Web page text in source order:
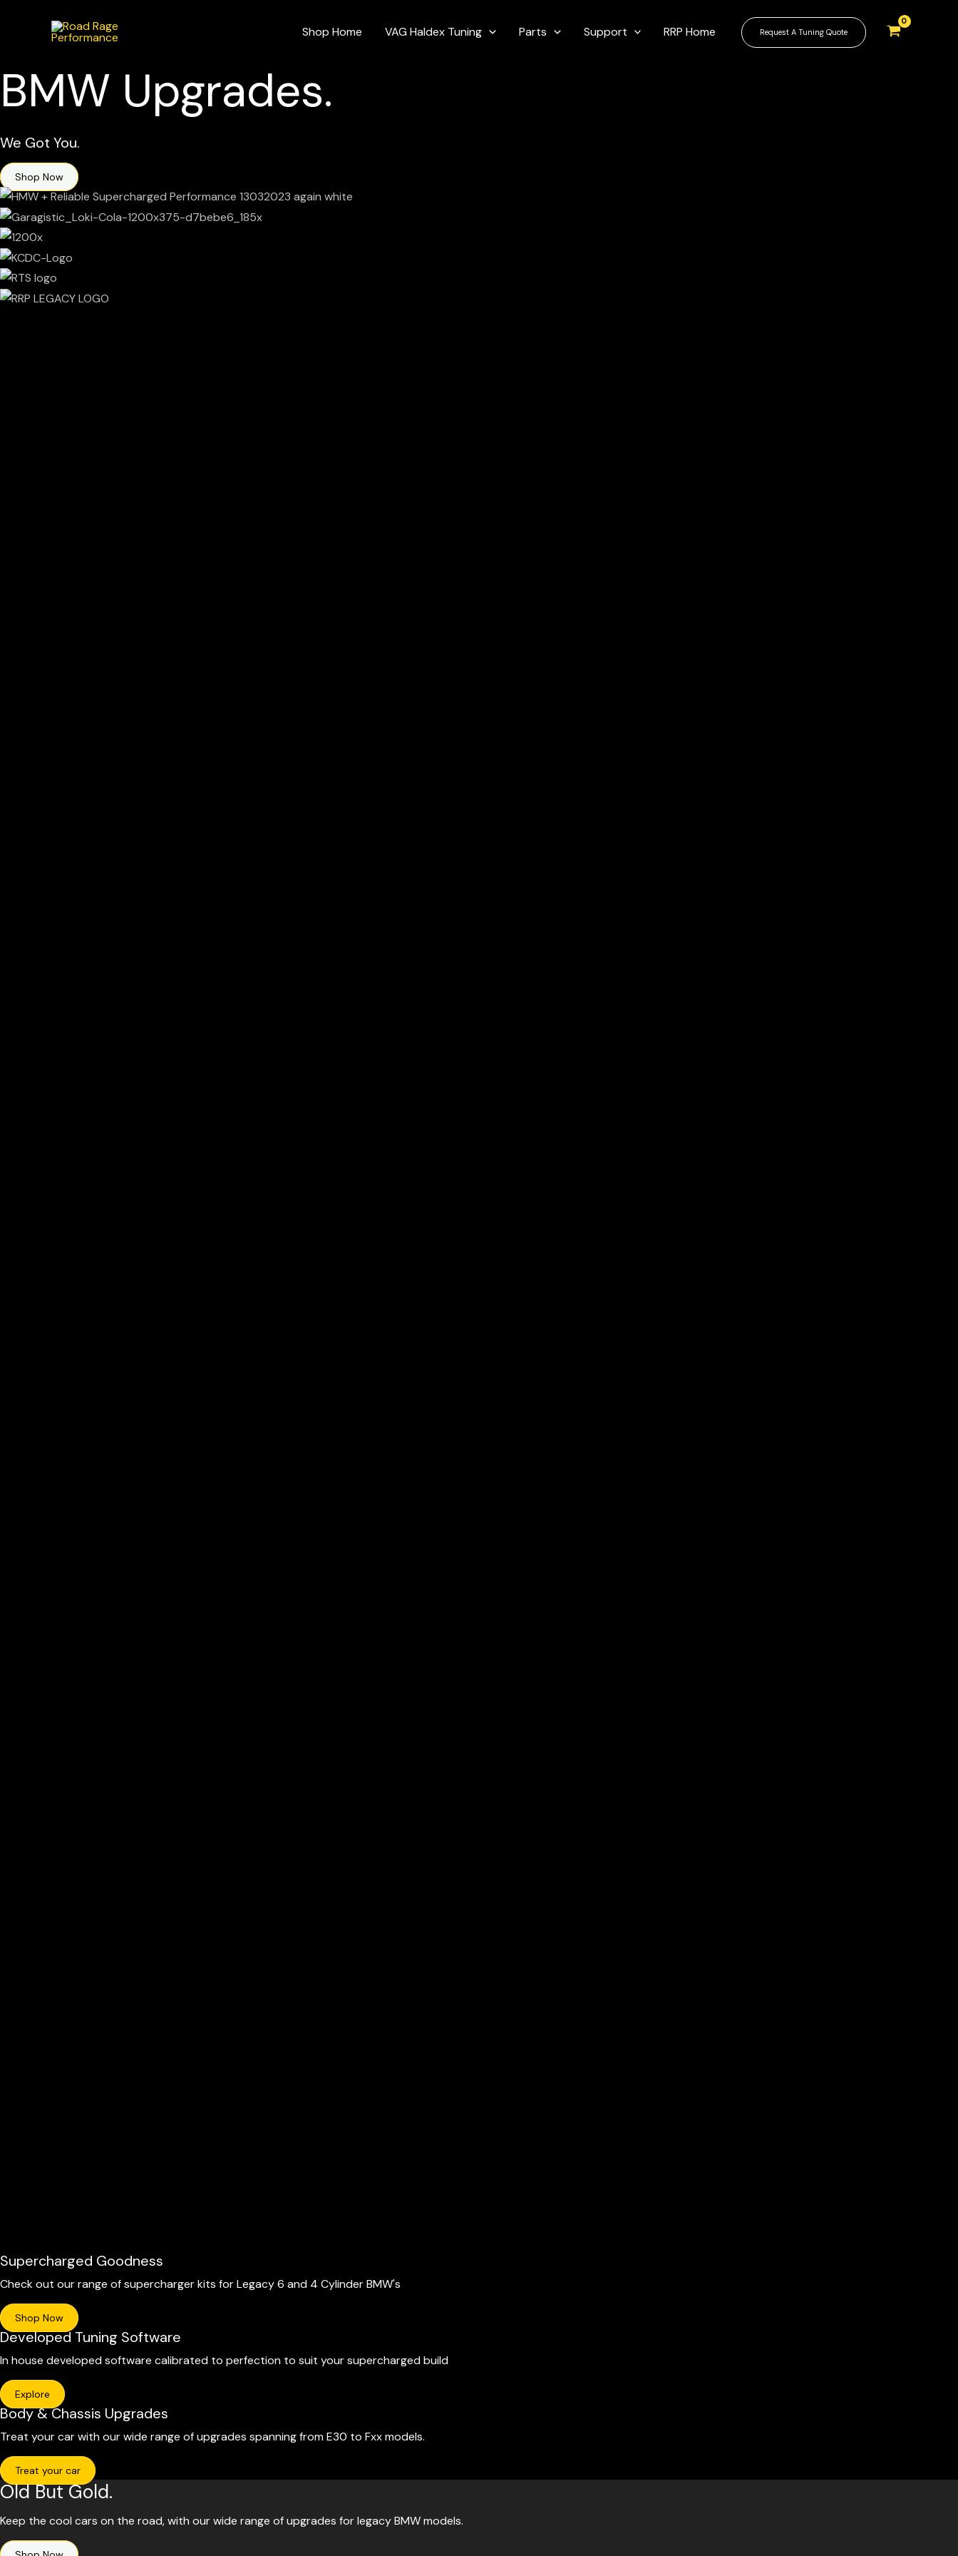
Shop Home VAG Haldex Tuning Parts Support RRP Home Request A Tuning Quote
BMW Upgrades.
We Got You.
Shop Now
Supercharged Goodness
Check out our range of supercharger kits for Legacy 6 and 4 Cylinder BMW's
Shop Now
Developed Tuning Software
In house developed software calibrated to perfection to suit your supercharged build
Explore
Body & Chassis Upgrades
Treat your car with our wide range of upgrades spanning from E30 to Fxx models.
Treat your car
Old But Gold.
Keep the cool cars on the road, with our wide range of upgrades for legacy BMW models.